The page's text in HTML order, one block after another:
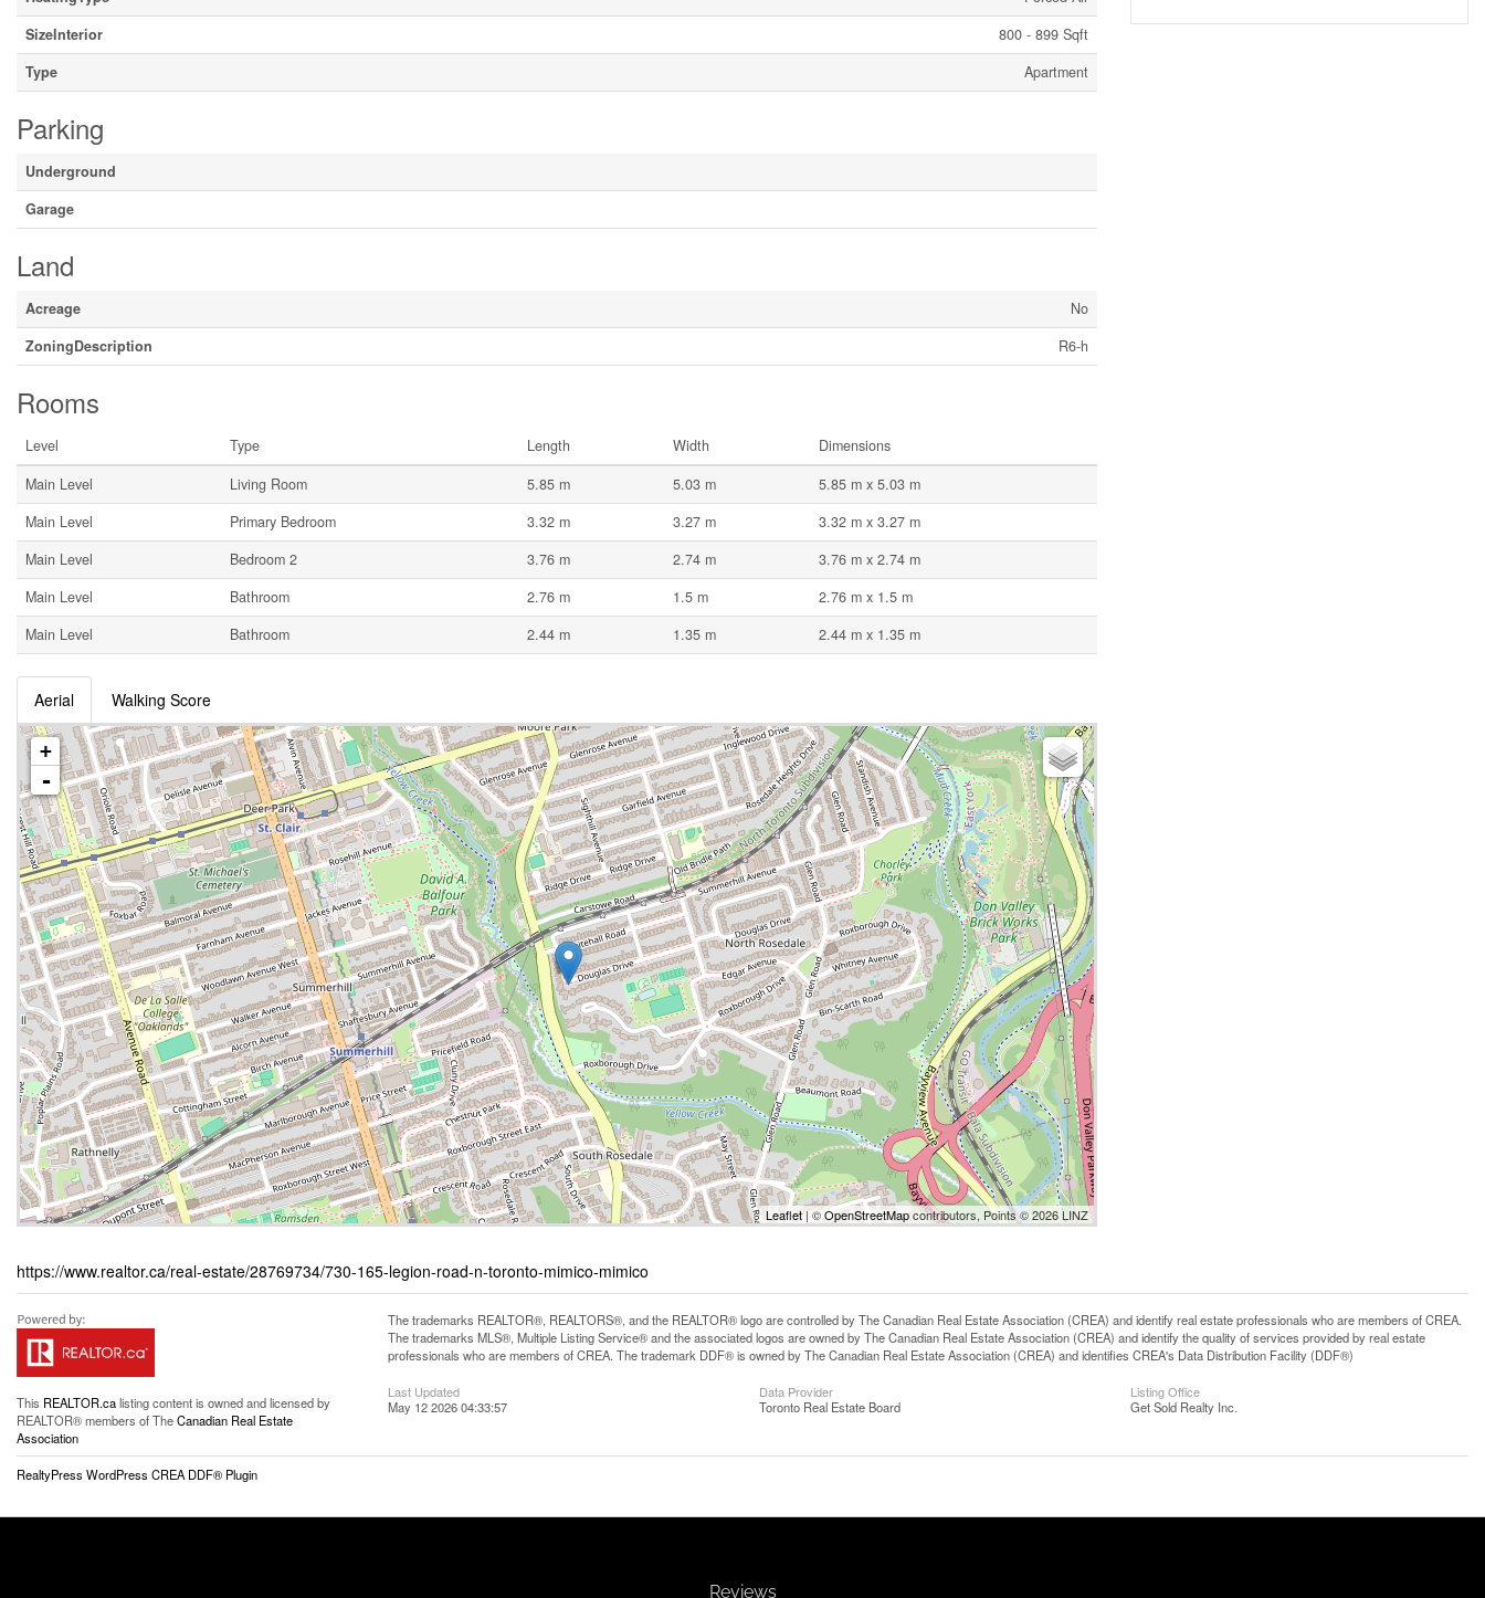
SizeInterior
800 - 899 Sqft
Type
Apartment
Parking
Underground
Garage
Land
Acreage
No
ZoningDescription
R6-h
Rooms
Level Type Length Width
Dimensions
Main Level
Living Room 5.85 m 5.03 m
5.85 m x 5.03 m
Main Level
Primary Bedroom 3.32 m 3.27 m
3.32 m x 3.27 m
Main Level
Bedroom 2 3.76 m 2.74 m
3.76 m x 2.74 m
Main Level
Bathroom 2.76 m 1.5 m
2.76 m x 1.5 m
Main Level
Bathroom 2.44 m 1.35 m 2.44 m x 1.35 m
Aerial Walking Score
+
-
Leaflet | ©OpenStreetMapcontributors, Points © 2026 LINZ
https://www.realtor.ca/real-estate/28769734/730-165-legion-road-n-toronto-mimico-mimico
This REALTOR.calisting content is owned and licensed by
REALTOR® members of TheCanadian Real Estate
Association
The trademarks REALTOR®, REALTORS®, and the REALTOR® logo are controlled by The Canadian Real Estate Association (CREA) and identify real estate professionals who are members of CREA.
The trademarks MLS®, Multiple Listing Service® and the associated logos are owned by The Canadian Real Estate Association (CREA) and identify the quality of services provided by real estate
professionals who are members of CREA. The trademark DDF® is owned by The Canadian Real Estate Association (CREA) and identifies CREA's Data Distribution Facility (DDF®)
Last Updated
May 12 2026 04:33:57
Data Provider
Toronto Real Estate Board
Listing Office
Get Sold Realty Inc.
RealtyPress WordPress CREA DDF® Plugin
Reviews